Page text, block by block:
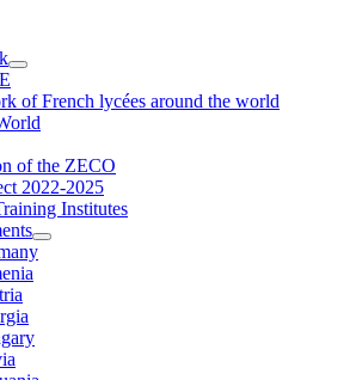
of French lycées around the world
of the ZECO
2022-2025
Institutes